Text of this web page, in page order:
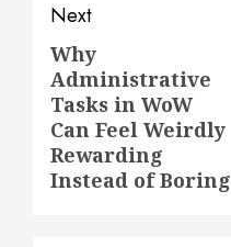
Next
Why
Administrative
Tasks in WoW
Can Feel Weirdly
Rewarding
Instead of Boring